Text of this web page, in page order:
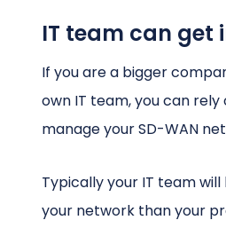
IT team can get
If you are a bigger
own IT team, you can
manage your SD-WAN
Typically your IT team
your network than your